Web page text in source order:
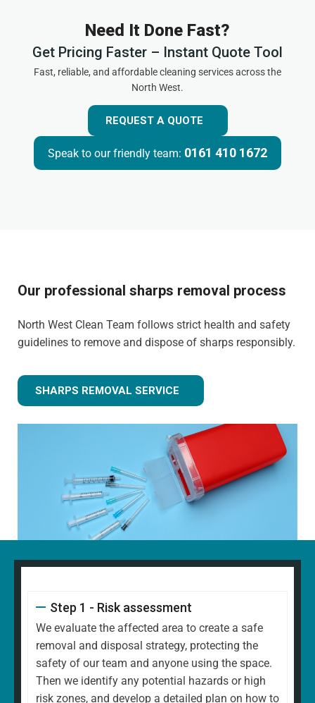
Need It Done Fast?
Get Pricing Faster – Instant Quote Tool
Fast, reliable, and affordable cleaning services across the
North West.
REQUEST A QUOTE
Speak to our friendly team: 0161 410 1672
Our professional sharps removal process
North West Clean Team follows strict health and safety
guidelines to remove and dispose of sharps responsibly.
SHARPS REMOVAL SERVICE
Step 1 - Risk assessment
We evaluate the affected area to create a safe
removal and disposal strategy, protecting the
safety of our team and anyone using the space.
Then we identify any potential hazards or high
risk zones, and develop a detailed plan on how to